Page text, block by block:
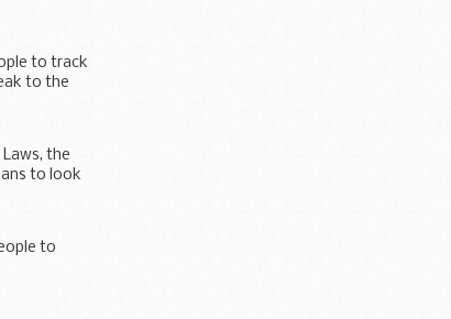
to track
to the
the
to look
to